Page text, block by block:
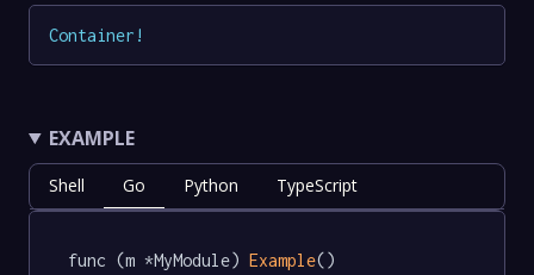
Container !
EXAMPLE
Shell Go Python TypeScript
func (m *MyModule) Example()